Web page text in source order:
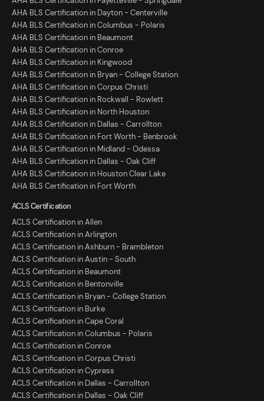
AHA BLS Certification in Dayton - Centerville
AHA BLS Certification in Columbus - Polaris
AHA BLS Certification in Beaumont
AHA BLS Certification in Conroe
AHA BLS Certification in Kingwood
AHA BLS Certification in Bryan - College Station
AHA BLS Certification in Corpus Christi
AHA BLS Certification in Rockwall - Rowlett
AHA BLS Certification in North Houston
AHA BLS Certification in Dallas - Carrollton
AHA BLS Certification in Fort Worth - Benbrook
AHA BLS Certification in Midland - Odessa
AHA BLS Certification in Dallas - Oak Cliff
AHA BLS Certification in Houston Clear Lake
AHA BLS Certification in Fort Worth
ACLS Certification
ACLS Certification in Allen
ACLS Certification in Arlington
ACLS Certification in Ashburn - Brambleton
ACLS Certification in Austin - South
ACLS Certification in Beaumont
ACLS Certification in Bentonville
ACLS Certification in Bryan - College Station
ACLS Certification in Burke
ACLS Certification in Cape Coral
ACLS Certification in Columbus - Polaris
ACLS Certification in Conroe
ACLS Certification in Corpus Christi
ACLS Certification in Cypress
ACLS Certification in Dallas - Carrollton
ACLS Certification in Dallas - Oak Cliff